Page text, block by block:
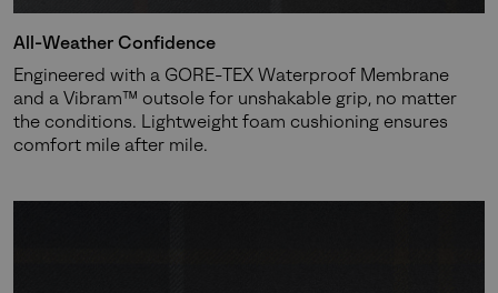
By submitting your email you agree to receive SOREL marketing emails
and acknowledge you have read and understood SOREL'sPrivacy Policy
andNotice of Financial Incentivetherein.
All-Weather Confidence
Engineered with a GORE-TEX Waterproof Membrane
and a Vibram™ outsole for unshakable grip, no matter
the conditions. Lightweight foam cushioning ensures
comfort mile after mile.